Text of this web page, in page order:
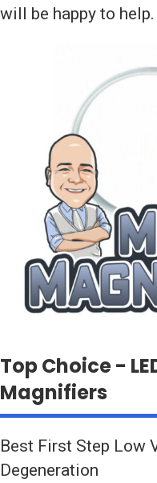
will be happy to help.
Top Choice -
Magnifiers
Best First Step Low
Degeneration